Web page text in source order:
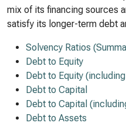
mix of its financing sources
satisfy its longer-term debt
Solvency Ratios
Debt to Equity
Debt to Equity
Debt to Capital
Debt to Capital
Debt to Assets